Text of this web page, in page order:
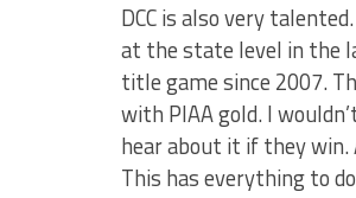
DCC is also very
at the state level in the
title game since 2007.
with PIAA gold. I
hear about it if they win.
This has everything to